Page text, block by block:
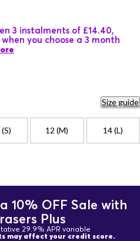
3 instalments of £14.40,
you choose a 3 month
Size guide
12 (M) 14 (L)
10% OFF Sale with
Plus
29.9% APR variable
may affect your credit score.